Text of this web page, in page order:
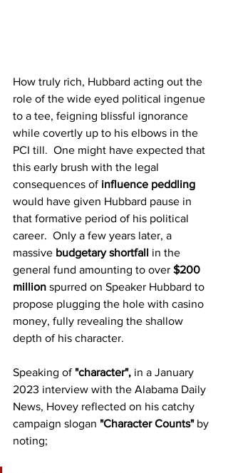
How truly rich, Hubbard acting out the
role of the wide eyed political ingenue
to a tee, feigning blissful ignorance
while covertly up to his elbows in the
PCI till.  One might have expected that
this early brush with the legal
consequences of influence peddling
would have given Hubbard pause in
that formative period of his political
career.  Only a few years later, a
massive budgetary shortfall in the
general fund amounting to over $200
million spurred on Speaker Hubbard to
propose plugging the hole with casino
money, fully revealing the shallow
depth of his character.
Speaking of "character", in a January
2023 interview with the Alabama Daily
News, Hovey reflected on his catchy
campaign slogan "Character Counts" by
noting;